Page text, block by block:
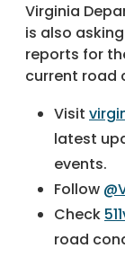
Virginia
is also
reports for
current road
Visit
latest
events.
Follow
Check
road